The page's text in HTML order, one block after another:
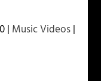
| Music Videos|